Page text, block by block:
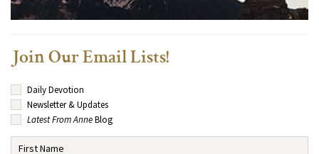
Join Our Email Lists!
Daily Devotion
Newsletter & Updates
Latest From AnneBlog